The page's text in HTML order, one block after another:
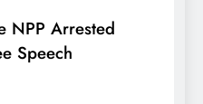
NPP Arrested
Speech